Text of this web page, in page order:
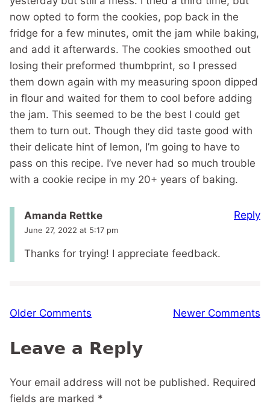
now opted to form the cookies, pop back in the
fridge for a few minutes, omit the jam while baking,
and add it afterwards. The cookies smoothed out
losing their preformed thumbprint, so I pressed
them down again with my measuring spoon dipped
in flour and waited for them to cool before adding
the jam. This seemed to be the best I could get
them to turn out. Though they did taste good with
their delicate hint of lemon, I’m going to have to
pass on this recipe. I’ve never had so much trouble
with a cookie recipe in my 20+ years of baking.
Amanda Rettke
June 27, 2022 at 5:17 pm
Thanks for trying! I appreciate feedback.
Reply
Comment
Older Comments Newer Comments
Leave a Reply
Your email address will not be published. Required
fields are marked *